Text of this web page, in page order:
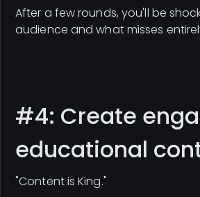
After a few rounds, you'll be
audience and what misses
#4: Create
educational
"Content is King."